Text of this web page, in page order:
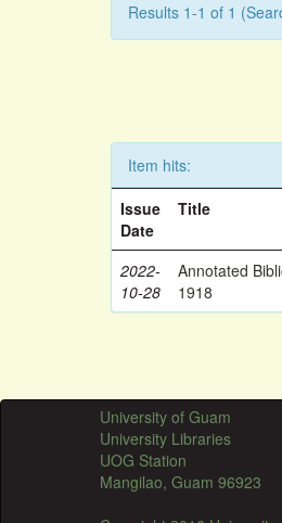
Results 1-1 of 1
Item hits:
Issue
Date
Title
2022-
10-28
Annotated
1918
University of Guam
University Libraries
UOG Station
Mangilao, Guam 96923